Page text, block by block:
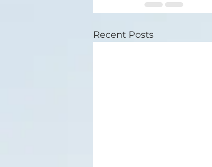
Recent Posts